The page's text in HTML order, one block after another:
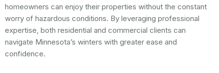
homeowners can enjoy their properties without the constant
worry of hazardous conditions. By leveraging professional
expertise, both residential and commercial clients can
navigate Minnesota’s winters with greater ease and
confidence.